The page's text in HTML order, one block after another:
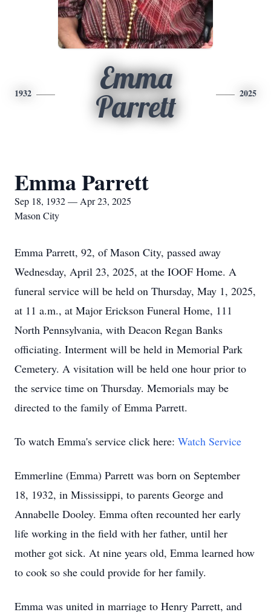
1932
Emma
Parrett
2025
Emma Parrett
Sep 18, 1932 — Apr 23, 2025
Mason City
Emma Parrett, 92, of Mason City, passed away
Wednesday, April 23, 2025, at the IOOF Home. A
funeral service will be held on Thursday, May 1, 2025,
at 11 a.m., at Major Erickson Funeral Home, 111
North Pennsylvania, with Deacon Regan Banks
officiating. Interment will be held in Memorial Park
Cemetery. A visitation will be held one hour prior to
the service time on Thursday. Memorials may be
directed to the family of Emma Parrett.
To watch Emma's service click here: Watch Service
Emmerline (Emma) Parrett was born on September
18, 1932, in Mississippi, to parents George and
Annabelle Dooley. Emma often recounted her early
life working in the field with her father, until her
mother got sick. At nine years old, Emma learned how
to cook so she could provide for her family.
Emma was united in marriage to Henry Parrett, and